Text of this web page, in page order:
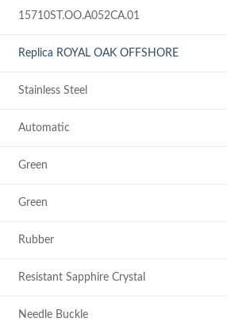
15710ST.OO.A052CA.01
Replica ROYAL OAK OFFSHORE
Stainless Steel
Automatic
Green
Green
Rubber
Resistant Sapphire Crystal
Needle Buckle